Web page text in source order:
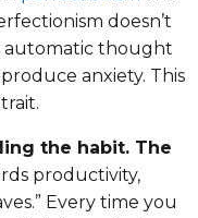
doesn’t
automatic thought
anxiety. This
the habit. The
productivity,
Every time you